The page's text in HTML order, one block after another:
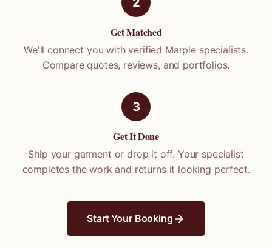
Get Matched
We'll connect you with verified Marple specialists.
Compare quotes, reviews, and portfolios.
3
Get It Done
Ship your garment or drop it off. Your specialist
completes the work and returns it looking perfect.
Start Your Booking